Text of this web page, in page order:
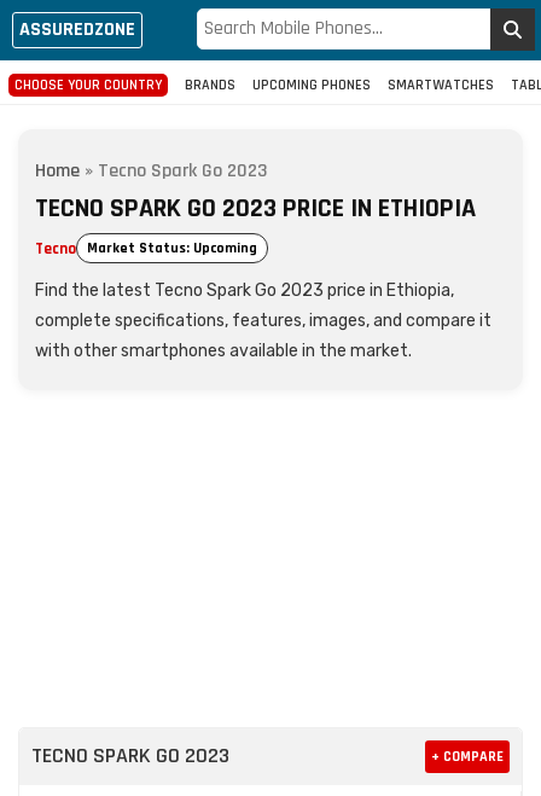
ASSUREDZONE
CHOOSE YOUR COUNTRY BRANDS UPCOMING PHONES SMARTWATCHES
Home » Tecno Spark Go 2023
TECNO SPARK GO 2023 PRICE IN ETHIOPIA
Tecno Market Status: Upcoming
Find the latest Tecno Spark Go 2023 price in Ethiopia,
complete specifications, features, images, and compare it
with other smartphones available in the market.
TECNO SPARK GO 2023 + COMPARE